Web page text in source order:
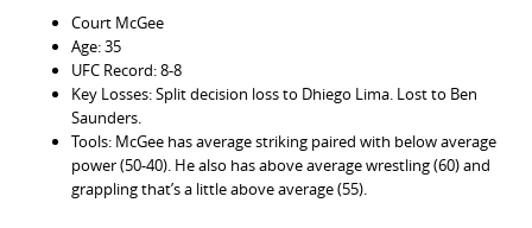
Court McGee
Age: 35
UFC Record: 8-8
Key Losses: Split decision loss to Dhiego Lima. Lost to Ben
Saunders.
Tools: McGee has average striking paired with below average
power (50-40). He also has above average wrestling (60) and
grappling that’s a little above average (55).